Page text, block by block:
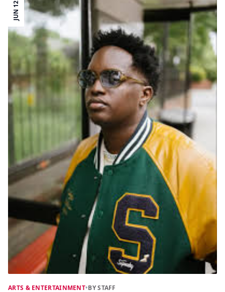
JUN 12
ARTS & ENTERTAINMENT•BY STAFF